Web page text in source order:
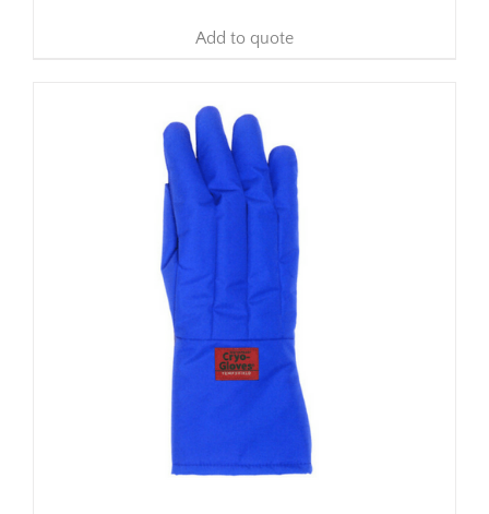
Add to quote